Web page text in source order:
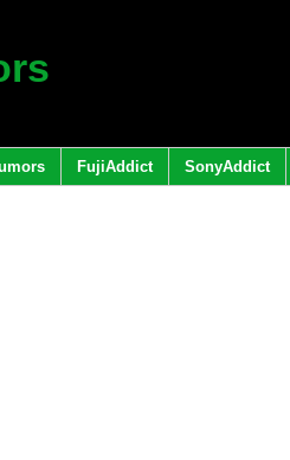
FujiAddict SonyAddict